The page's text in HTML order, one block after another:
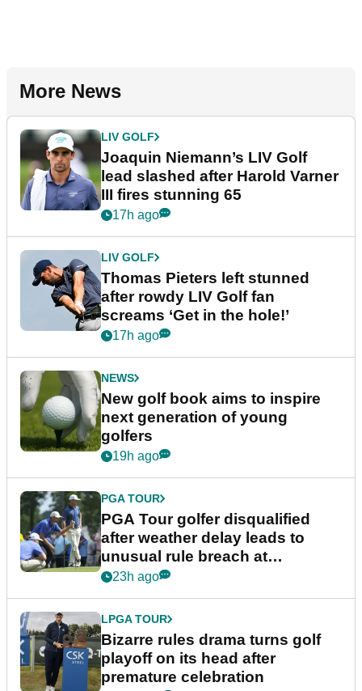
More News
LIV GOLF
Joaquin Niemann’s LIV Golf
lead slashed after Harold Varner
III fires stunning 65
17h ago
LIV GOLF
Thomas Pieters left stunned
after rowdy LIV Golf fan
screams ‘Get in the hole!’
17h ago
NEWS
New golf book aims to inspire
next generation of young
golfers
19h ago
PGA TOUR
PGA Tour golfer disqualified
after weather delay leads to
unusual rule breach at
Wyndham Championship
23h ago
LPGA TOUR
Bizarre rules drama turns golf
playoff on its head after
premature celebration